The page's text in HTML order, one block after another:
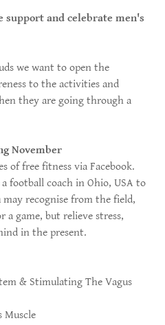
support and celebrate men's
we want to open the
to the activities and
they are going through a
November
of free fitness via Facebook.
football coach in Ohio, USA to
recognise from the field,
game, but relieve stress,
in the present.
& Stimulating The Vagus
Muscle